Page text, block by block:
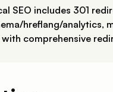
SEO includes 301
hreflang/analytics,
comprehensive